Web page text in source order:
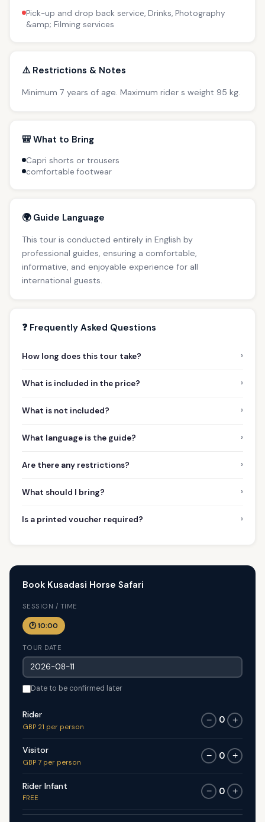
Pick-up and drop back service, Drinks, Photography
&amp; Filming services
⚠️ Restrictions & Notes
Minimum 7 years of age. Maximum rider s weight 95 kg.
🎒 What to Bring
Capri shorts or trousers
comfortable footwear
🌍 Guide Language
This tour is conducted entirely in English by
professional guides, ensuring a comfortable,
informative, and enjoyable experience for all
international guests.
❓ Frequently Asked Questions
How long does this tour take? ›
What is included in the price? ›
What is not included? ›
What language is the guide? ›
Are there any restrictions? ›
What should I bring? ›
Is a printed voucher required? ›
Book Kusadasi Horse Safari
SESSION / TIME
🕐 10:00
TOUR DATE
Date to be confirmed later
Rider
GBP 21 per person
− 0 +
Visitor
GBP 7 per person
− 0 +
Rider Infant
FREE
− 0 +